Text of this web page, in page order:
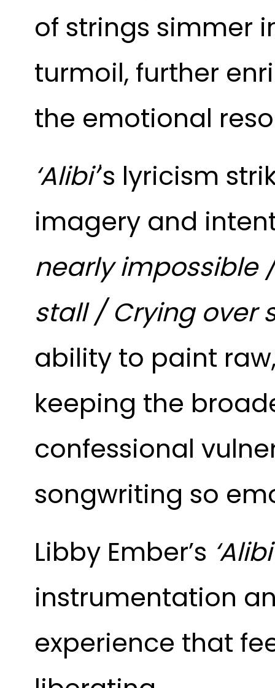
of strings simmer
turmoil, further
the emotional
‘Alibi’'s lyricism
imagery and
nearly impossible
stall / Crying over
ability to paint
keeping the
confessional
songwriting so
Libby Ember’s
instrumentation
experience that